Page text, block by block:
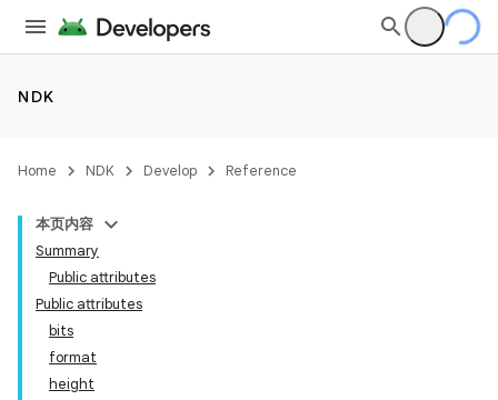
NDK
Home NDK Develop Reference
本页内容
Summary
Public attributes
Public attributes
bits
format
height